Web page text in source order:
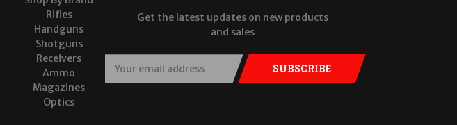
Rifles
Handguns
Shotguns
Receivers
Ammo
Magazines
Optics
Get the latest updates on new products
and sales
SUBSCRIBE